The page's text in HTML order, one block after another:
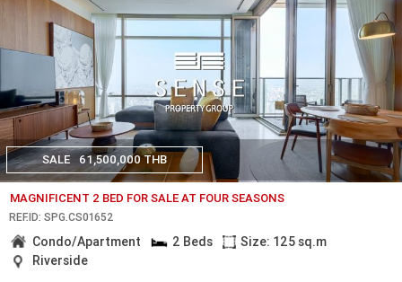
SALE 61,500,000 THB
MAGNIFICENT 2 BED FOR SALE AT FOUR SEASONS
REF.ID: SPG.CS01652
Condo/Apartment 2 Beds
Size: 125 sq.m
Riverside